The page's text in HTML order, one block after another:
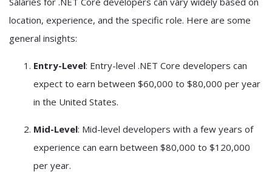
location, experience, and the specific role. Here are some
general insights:
Entry-Level: Entry-level .NET Core developers can
expect to earn between $60,000 to $80,000 per year
in the United States.
Mid-Level: Mid-level developers with a few years of
experience can earn between $80,000 to $120,000
per year.